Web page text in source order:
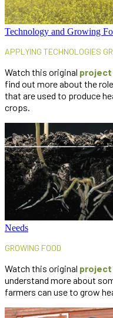
Technology and Growing
APPLYING TECHNOLOGIES
Watch this original project
find out more about the
that are used to produce
crops.
Needs
GROWING FOOD
Watch this original project
understand more about
farmers can use to grow